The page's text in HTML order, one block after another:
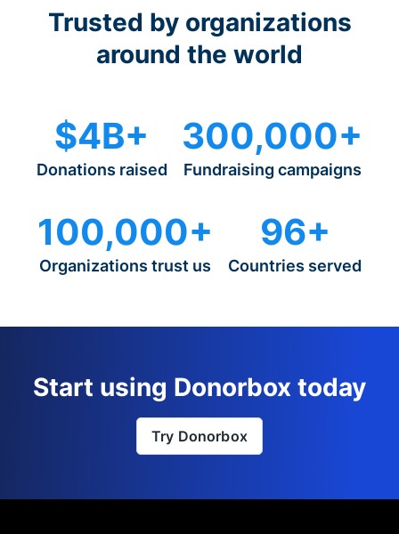
Trusted by organizations
around the world
$4B+
Donations raised
300,000+
Fundraising campaigns
100,000+
Organizations trust us
96+
Countries served
Start using Donorbox today
Try Donorbox